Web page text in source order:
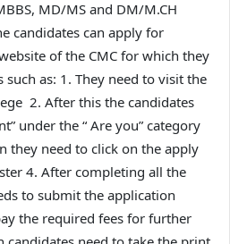
MD/MS and DM/M.CH
candidates can apply for
of the CMC for which they
as: 1. They need to visit the
2. After this the candidates
under the “ Are you” category
they need to click on the apply
4. After completing all the
to submit the application
the required fees for further